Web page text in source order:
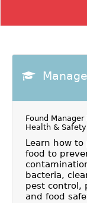
Found
Health &
Learn how
food to
bacteria,
pest control,
and food